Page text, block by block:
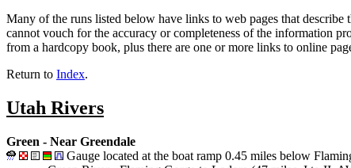
Many of the runs listed below have links to web pages that
cannot vouch for the accuracy or completeness of the information
from a hardcopy book, plus there are one or more links to online
Return to Index.
Utah Rivers
Green - Near Greendale
Gauge located at the boat ramp 0.45 miles below